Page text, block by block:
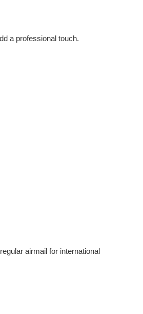
a professional touch.
airmail for international